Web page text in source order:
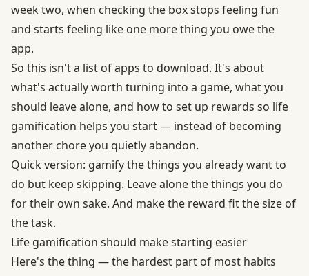
week two, when checking the box stops feeling fun
and starts feeling like one more thing you owe the
app.
So this isn't a list of apps to download. It's about
what's actually worth turning into a game, what you
should leave alone, and how to set up rewards so life
gamification helps you start — instead of becoming
another chore you quietly abandon.
Quick version: gamify the things you already want to
do but keep skipping. Leave alone the things you do
for their own sake. And make the reward fit the size of
the task.
Life gamification should make starting easier
Here's the thing — the hardest part of most habits